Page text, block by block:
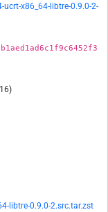
x86_64-libtre-0.9.0-2-
libtre-0.9.0-2.src.tar.zst